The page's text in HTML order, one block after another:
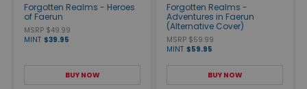
Forgotten Realms - Heroes
of Faerun
MSRP $49.99
MINT $39.95
BUY NOW
Forgotten Realms -
Adventures in Faerun
(Alternative Cover)
MSRP $59.99
MINT $59.95
BUY NOW